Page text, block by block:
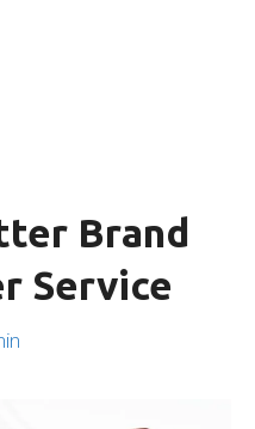
Brand
Service